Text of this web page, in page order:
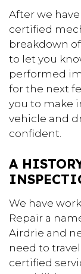
After we
certified
breakdown
to let you
performed
for the next
you to make
vehicle and
confident.
A
We have
Repair a
Airdrie and
need to
certified